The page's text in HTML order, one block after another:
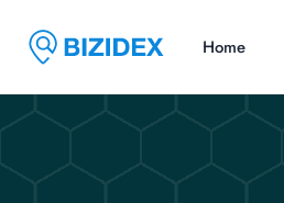
Home